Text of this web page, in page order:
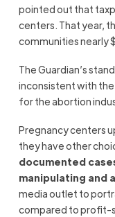
pointed out that
centers. That year,
communities nearly
The Guardian’s
inconsistent with
for the abortion
Pregnancy centers
they have other
documented
manipulating and
media outlet to
compared to profit-